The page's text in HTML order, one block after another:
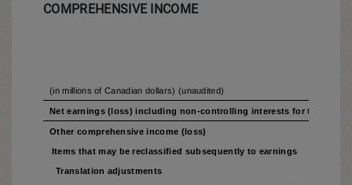
COMPREHENSIVE INCOME
(in millions of Canadian dollars) (unaudited)
Net earnings (loss) including non-controlling interests for the period
Other comprehensive income (loss)
Items that may be reclassified subsequently to earnings
Translation adjustments